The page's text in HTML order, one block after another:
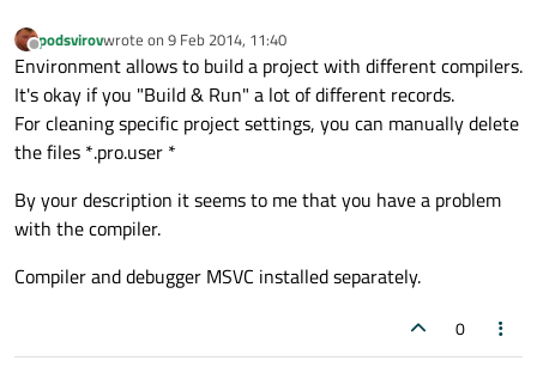
Offline
podsvirovwrote on 9 Feb 2014, 11:40
last edited by
Environment allows to build a project with different compilers.
It's okay if you "Build & Run" a lot of different records.
For cleaning specific project settings, you can manually delete
the files *.pro.user *
By your description it seems to me that you have a problem
with the compiler.
Compiler and debugger MSVC installed separately.
0